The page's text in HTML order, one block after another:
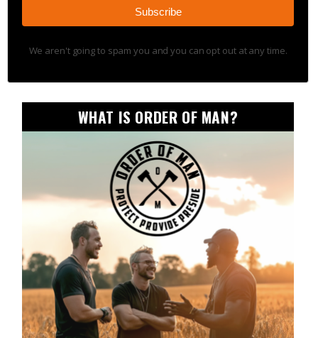
Subscribe
We aren't going to spam you and you can opt out at any time.
WHAT IS ORDER OF MAN?